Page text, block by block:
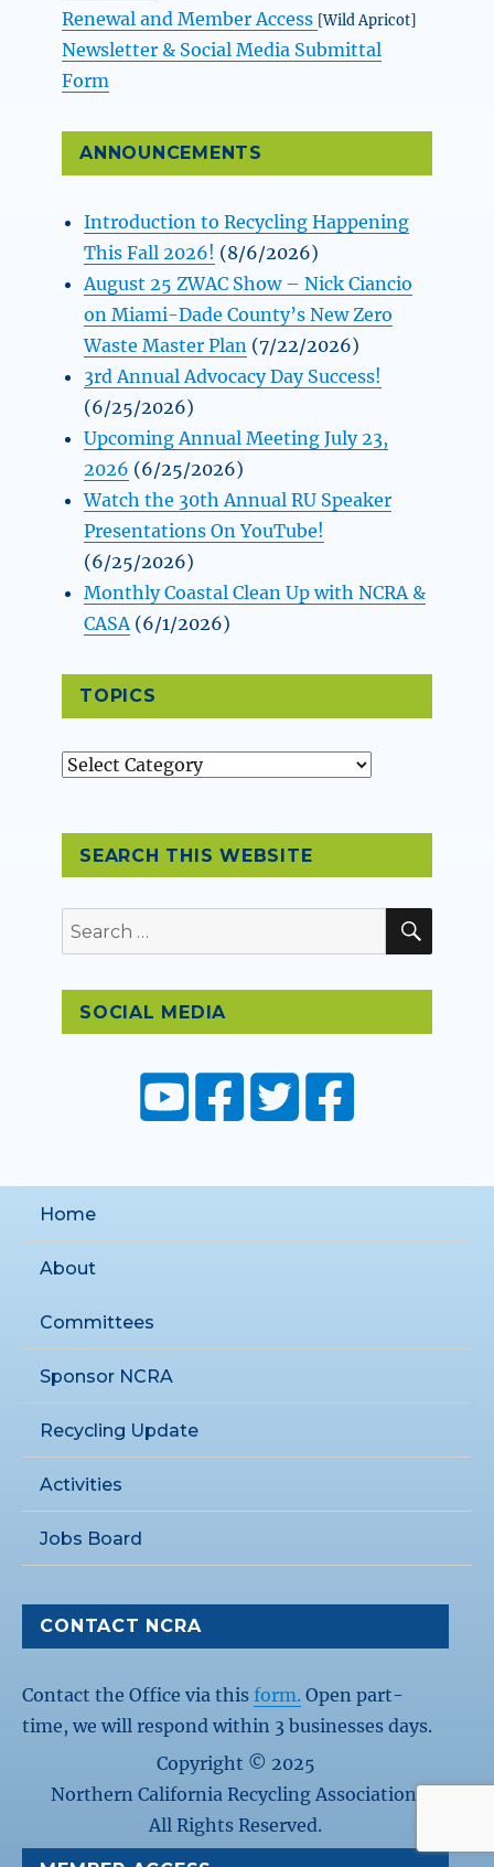
Renewal and Member Access [Wild Apricot]
Newsletter & Social Media Submittal
Form
ANNOUNCEMENTS
Introduction to Recycling Happening
This Fall 2026! (8/6/2026)
August 25 ZWAC Show – Nick Ciancio
on Miami-Dade County’s New Zero
Waste Master Plan (7/22/2026)
3rd Annual Advocacy Day Success!
(6/25/2026)
Upcoming Annual Meeting July 23,
2026 (6/25/2026)
Watch the 30th Annual RU Speaker
Presentations On YouTube!
(6/25/2026)
Monthly Coastal Clean Up with NCRA &
CASA (6/1/2026)
TOPICS
Topics
SEARCH THIS WEBSITE
Search
for:
SOCIAL MEDIA
Home
About
Committees
Sponsor NCRA
Recycling Update
Activities
Jobs Board
CONTACT NCRA
Contact the Office via thisform. Open part-
time, we will respond within 3 businesses days.
Copyright © 2025
Northern California Recycling Association.
All Rights Reserved.